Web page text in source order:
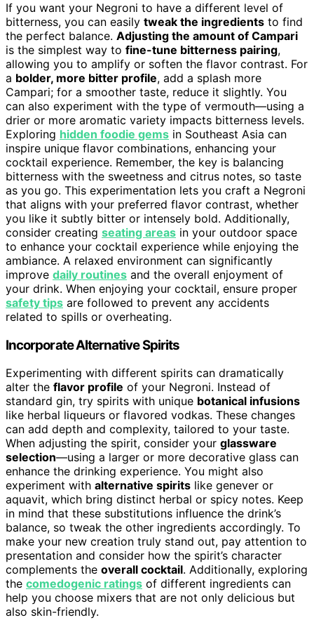
If you want your Negroni to have a different level of
bitterness, you can easily tweak the ingredients to find
the perfect balance. Adjusting the amount of Campari
is the simplest way to fine-tune bitterness pairing,
allowing you to amplify or soften the flavor contrast. For
a bolder, more bitter profile, add a splash more
Campari; for a smoother taste, reduce it slightly. You
can also experiment with the type of vermouth—using a
drier or more aromatic variety impacts bitterness levels.
Exploring hidden foodie gems in Southeast Asia can
inspire unique flavor combinations, enhancing your
cocktail experience. Remember, the key is balancing
bitterness with the sweetness and citrus notes, so taste
as you go. This experimentation lets you craft a Negroni
that aligns with your preferred flavor contrast, whether
you like it subtly bitter or intensely bold. Additionally,
consider creating seating areas in your outdoor space
to enhance your cocktail experience while enjoying the
ambiance. A relaxed environment can significantly
improve daily routines and the overall enjoyment of
your drink. When enjoying your cocktail, ensure proper
safety tips are followed to prevent any accidents
related to spills or overheating.
Incorporate Alternative Spirits
Experimenting with different spirits can dramatically
alter the flavor profile of your Negroni. Instead of
standard gin, try spirits with unique botanical infusions
like herbal liqueurs or flavored vodkas. These changes
can add depth and complexity, tailored to your taste.
When adjusting the spirit, consider your glassware
selection—using a larger or more decorative glass can
enhance the drinking experience. You might also
experiment with alternative spirits like genever or
aquavit, which bring distinct herbal or spicy notes. Keep
in mind that these substitutions influence the drink’s
balance, so tweak the other ingredients accordingly. To
make your new creation truly stand out, pay attention to
presentation and consider how the spirit’s character
complements the overall cocktail. Additionally, exploring
the comedogenic ratings of different ingredients can
help you choose mixers that are not only delicious but
also skin-friendly.